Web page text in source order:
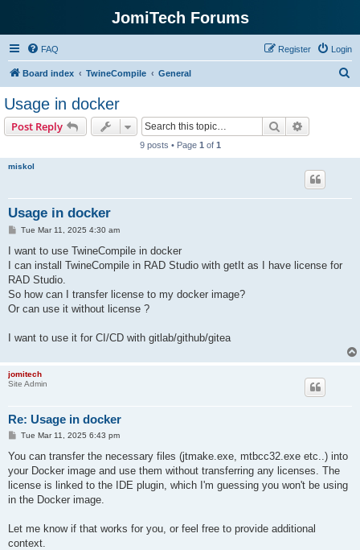
JomiTech Forums
FAQ Login
Register
Board index TwineCompile General
Usage in docker
Post Reply Search
9 posts • Page 1 of 1
miskol
Usage in docker
P
s
Tue Mar 11, 2025 4:30 am
I want to use TwineCompile in docker
I can install TwineCompile in RAD Studio with getIt as I have license for
RAD Studio.
So how can I transfer license to my docker image?
Or can use it without license ?
I want to use it for CI/CD with gitlab/github/gitea
jomitech
Site Admin
Re: Usage in docker
P
s
Tue Mar 11, 2025 6:43 pm
You can transfer the necessary files (jtmake.exe, mtbcc32.exe etc..) into
your Docker image and use them without transferring any licenses. The
license is linked to the IDE plugin, which I'm guessing you won't be using
in the Docker image.
Let me know if that works for you, or feel free to provide additional
context.